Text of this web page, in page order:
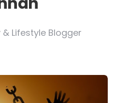
Lifestyle Blogger